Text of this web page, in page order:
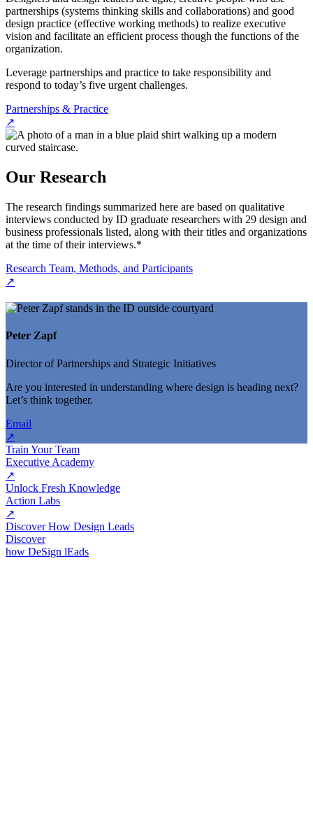
partnerships (systems thinking skills and collaborations) and good
design practice (effective working methods) to realize executive
vision and facilitate an efficient process though the functions of the
organization.
Leverage partnerships and practice to take responsibility and
respond to today’s five urgent challenges.
Partnerships & Practice
↗
Our Research
The research findings summarized here are based on qualitative
interviews conducted by ID graduate researchers with 29 design and
business professionals listed, along with their titles and organizations
at the time of their interviews.*
Research Team, Methods, and Participants
↗
Peter Zapf
Director of Partnerships and Strategic Initiatives
Are you interested in understanding where design is heading next?
Let’s think together.
Email
↗
Train Your Team
Executive Academy
↗
Unlock Fresh Knowledge
Action Labs
↗
Discover How Design Leads
Discover
how DeSign lEads